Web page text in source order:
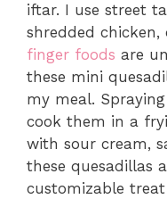
iftar. I use street
shredded chicken,
finger foods are
these mini
my meal.
cook them in a
with sour cream,
these quesadillas
customizable